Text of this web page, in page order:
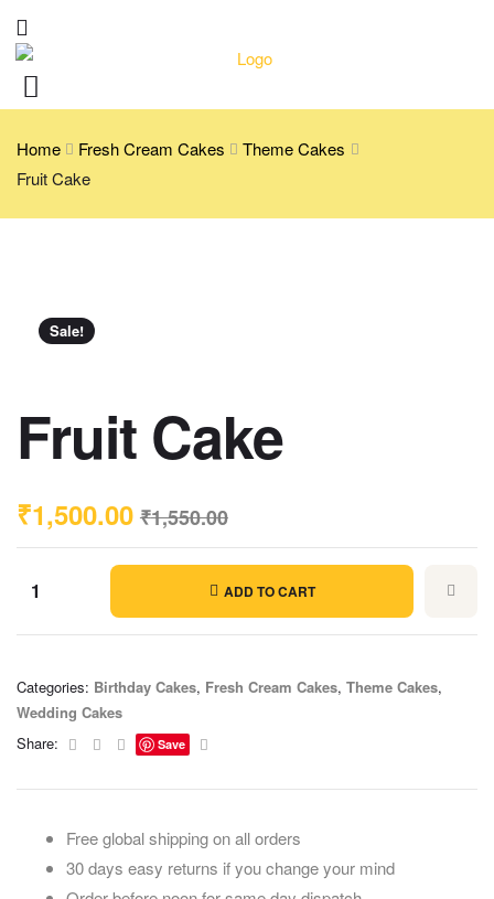
Home Fresh Cream Cakes
Theme Cakes
Fruit Cake
Sale!
Fruit Cake
₹1,550.00
₹1,500.00
ADD TO CART
Categories: Birthday Cakes, Fresh Cream Cakes, Theme Cakes,
Wedding Cakes
Share:
Facebook
TwitterLinkedin
Save
Free global shipping on all orders
30 days easy returns if you change your mind